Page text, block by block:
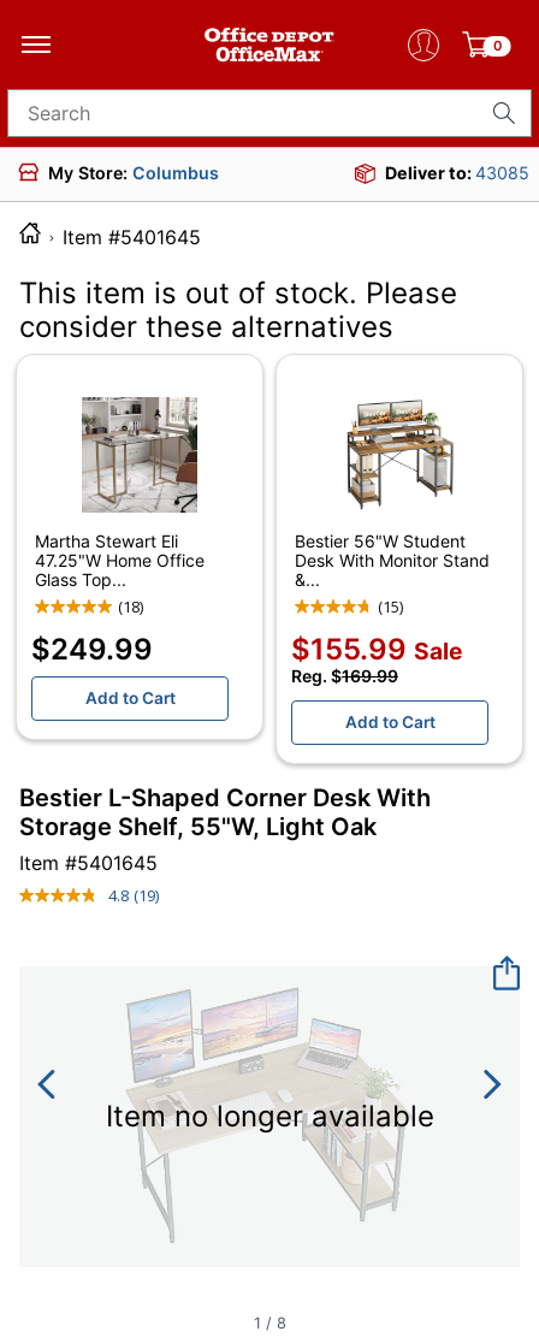
0
Search for products
My Store: Columbus Deliver to:43085
Item #5401645
This item is out of stock. Please
consider these alternatives
Martha Stewart Eli
47.25"W Home Office
Glass Top...
(18)
$249.99
Add to Cart
Bestier 56"W Student
Desk With Monitor Stand
&...
(15)
$155.99 Sale
Reg. $169.99
Add to Cart
Bestier L-Shaped Corner Desk With
Storage Shelf, 55"W, Light Oak
Item #5401645
4.8 Read
link.
(19)
Item no longer available
1 / 8